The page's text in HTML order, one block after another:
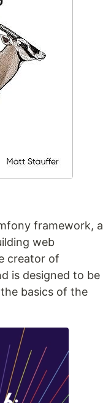
framework, a
web
creator of
is designed to be
basics of the